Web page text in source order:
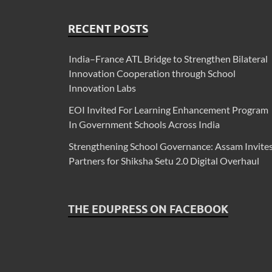
RECENT POSTS
India–France ATL Bridge to Strengthen Bilateral
Innovation Cooperation through School
Innovation Labs
EOI Invited For Learning Enhancement Program
In Government Schools Across India
Strengthening School Governance: Assam
Partners for Shiksha Setu 2.0 Digital Overhaul
THE EDUPRESS ON FACEBOOK